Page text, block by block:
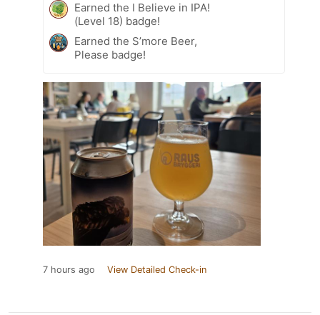
Earned the I Believe in IPA!
(Level 18) badge!
Earned the S’more Beer,
Please badge!
7 hours ago View Detailed Check-in